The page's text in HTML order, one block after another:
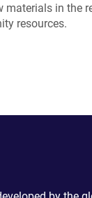
materials in the
resources.